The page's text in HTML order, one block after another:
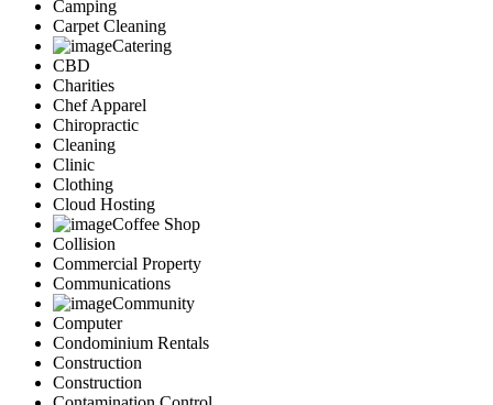
Camping
Carpet Cleaning
Catering
CBD
Charities
Chef Apparel
Chiropractic
Cleaning
Clinic
Clothing
Cloud Hosting
Coffee Shop
Collision
Commercial Property
Communications
Community
Computer
Condominium Rentals
Construction
Construction